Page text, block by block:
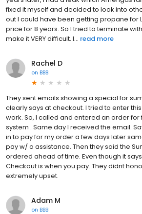
fixed it myself and decided to look into
out I could have been getting propane for
price for 8 years. So I tried to terminate
make it VERY difficult. I... read more
Rachel D
on BBB
They sent emails showing a special for
clearly says at checkout. I tried to enter
work. So, I called and entered an order for
system . Same day I received the email.
in to pay for my order a few days later
pay w/ o assistance. Then they said the
ordered ahead of time. Even though it
Checkout is when you pay. They didnt
extremely upset.
Adam M
on BBB